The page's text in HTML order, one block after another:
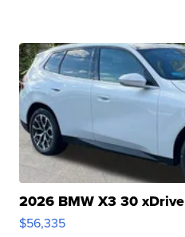
2026 BMW X3 30 xDrive
$56,335